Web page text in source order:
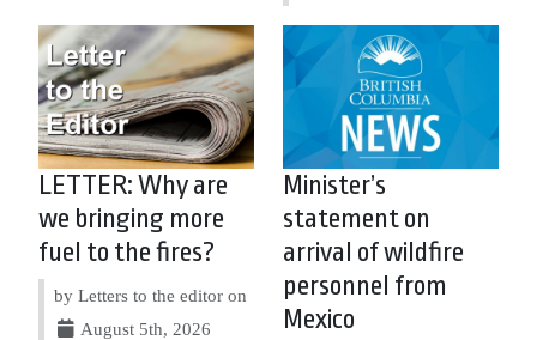
LETTER: Why are
we bringing more
fuel to the fires?
by Letters to the editor on
August 5th, 2026
Minister’s
statement on
arrival of wildfire
personnel from
Mexico